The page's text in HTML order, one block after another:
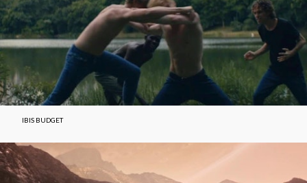
IBIS BUDGET